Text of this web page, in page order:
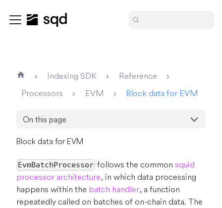
Indexing SDK
Reference
Processors
EVM Block data for EVM
On this page
Block data for EVM
EvmBatchProcessor follows the common squid
processor architecture, in which data processing
happens within the batch handler, a function
repeatedly called on batches of on-chain data. The